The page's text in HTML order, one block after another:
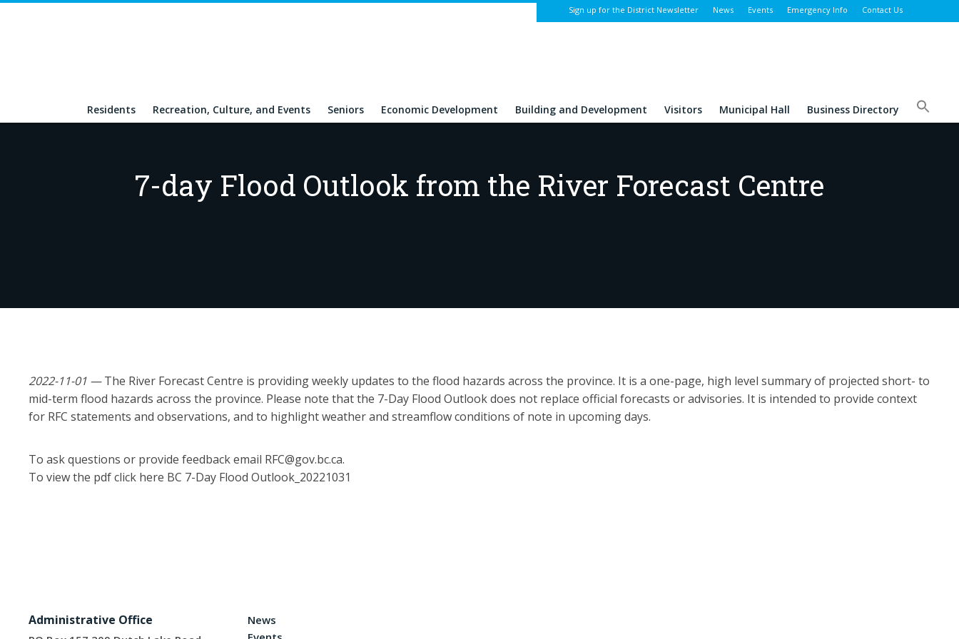
Residents Recreation, Culture, and Events Seniors Economic Development Building and Development Visitors Municipal Hall Business Directory
Sign up for the District Newsletter News Events Emergency Info Contact Us
7-day Flood Outlook from the River Forecast Centre
2022-11-01 —The River Forecast Centre is providing weekly updates to the flood hazards across the province. It is a one-page, high level summary of projected short- to
mid-term flood hazards across the province. Please note that the 7-Day Flood Outlook does not replace official forecasts or advisories. It is intended to provide context
for RFC statements and observations, and to highlight weather and streamflow conditions of note in upcoming days.
To ask questions or provide feedback email RFC@gov.bc.ca.
To view the pdf click here BC 7-Day Flood Outlook_20221031
Administrative Office
News